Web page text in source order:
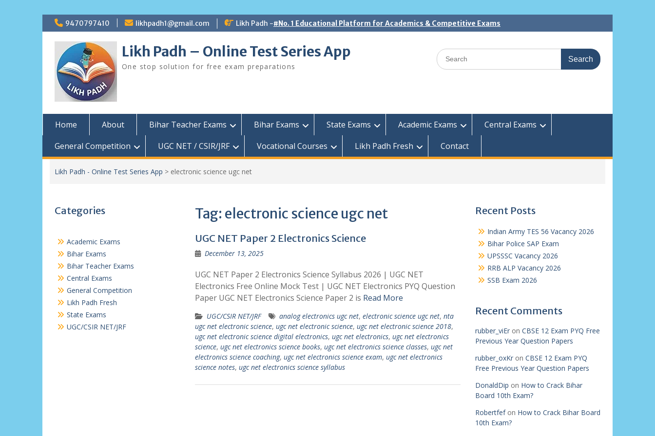
Skip
to
content
9470797410 likhpadh1@gmail.com Likh Padh -#No. 1 Educational Platform for Academics & Competitive Exams
Likh Padh – Online Test Series App
One stop solution for free exam preparations
Search
for:
Home About Bihar Teacher Exams Bihar Exams State Exams Academic Exams
Central Exams
General Competition
UGC NET / CSIR/JRF Vocational Courses Likh Padh Fresh Contact
Likh Padh - Online Test Series App > electronic science ugc net
Tag: electronic science ugc net
UGC NET Paper 2 Electronics Science
December 13, 2025
UGC NET Paper 2 Electronics Science Syllabus 2026 | UGC NET
Electronics Free Online Mock Test | UGC NET Electronics PYQ Question
Paper UGC NET Electronics Science Paper 2 is Read More
UGC/CSIR NET/JRF analog electronics ugc net, electronic science ugc net, nta
ugc net electronic science, ugc net electronic science, ugc net electronic science 2018,
ugc net electronic science digital electronics, ugc net electronics, ugc net electronics
science, ugc net electronics science books, ugc net electronics science classes, ugc net
electronics science coaching, ugc net electronics science exam, ugc net electronics
science notes, ugc net electronics science syllabus
Recent Posts
Indian Army TES 56 Vacancy 2026
Bihar Police SAP Exam
UPSSSC Vacancy 2026
RRB ALP Vacancy 2026
SSB Exam 2026
Recent Comments
rubber_viEron CBSE 12 Exam PYQ Free
Previous Year Question Papers
rubber_oxKron CBSE 12 Exam PYQ
Free Previous Year Question Papers
DonaldDip on How to Crack Bihar
Board 10th Exam?
Robertfefon How to Crack Bihar Board
10th Exam?
Categories
Academic Exams
Bihar Exams
Bihar Teacher Exams
Central Exams
General Competition
Likh Padh Fresh
State Exams
UGC/CSIR NET/JRF